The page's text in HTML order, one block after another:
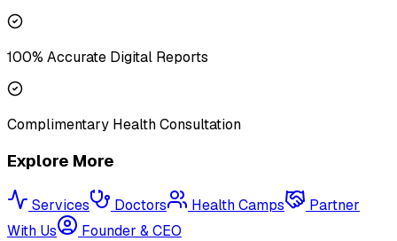
100% Accurate Digital Reports
Complimentary Health Consultation
Explore More
Services Doctors Health Camps
Partner
With Us
Founder & CEO